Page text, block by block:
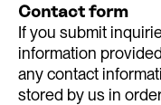
Contact form
If you submit
information
any contact
stored by us in